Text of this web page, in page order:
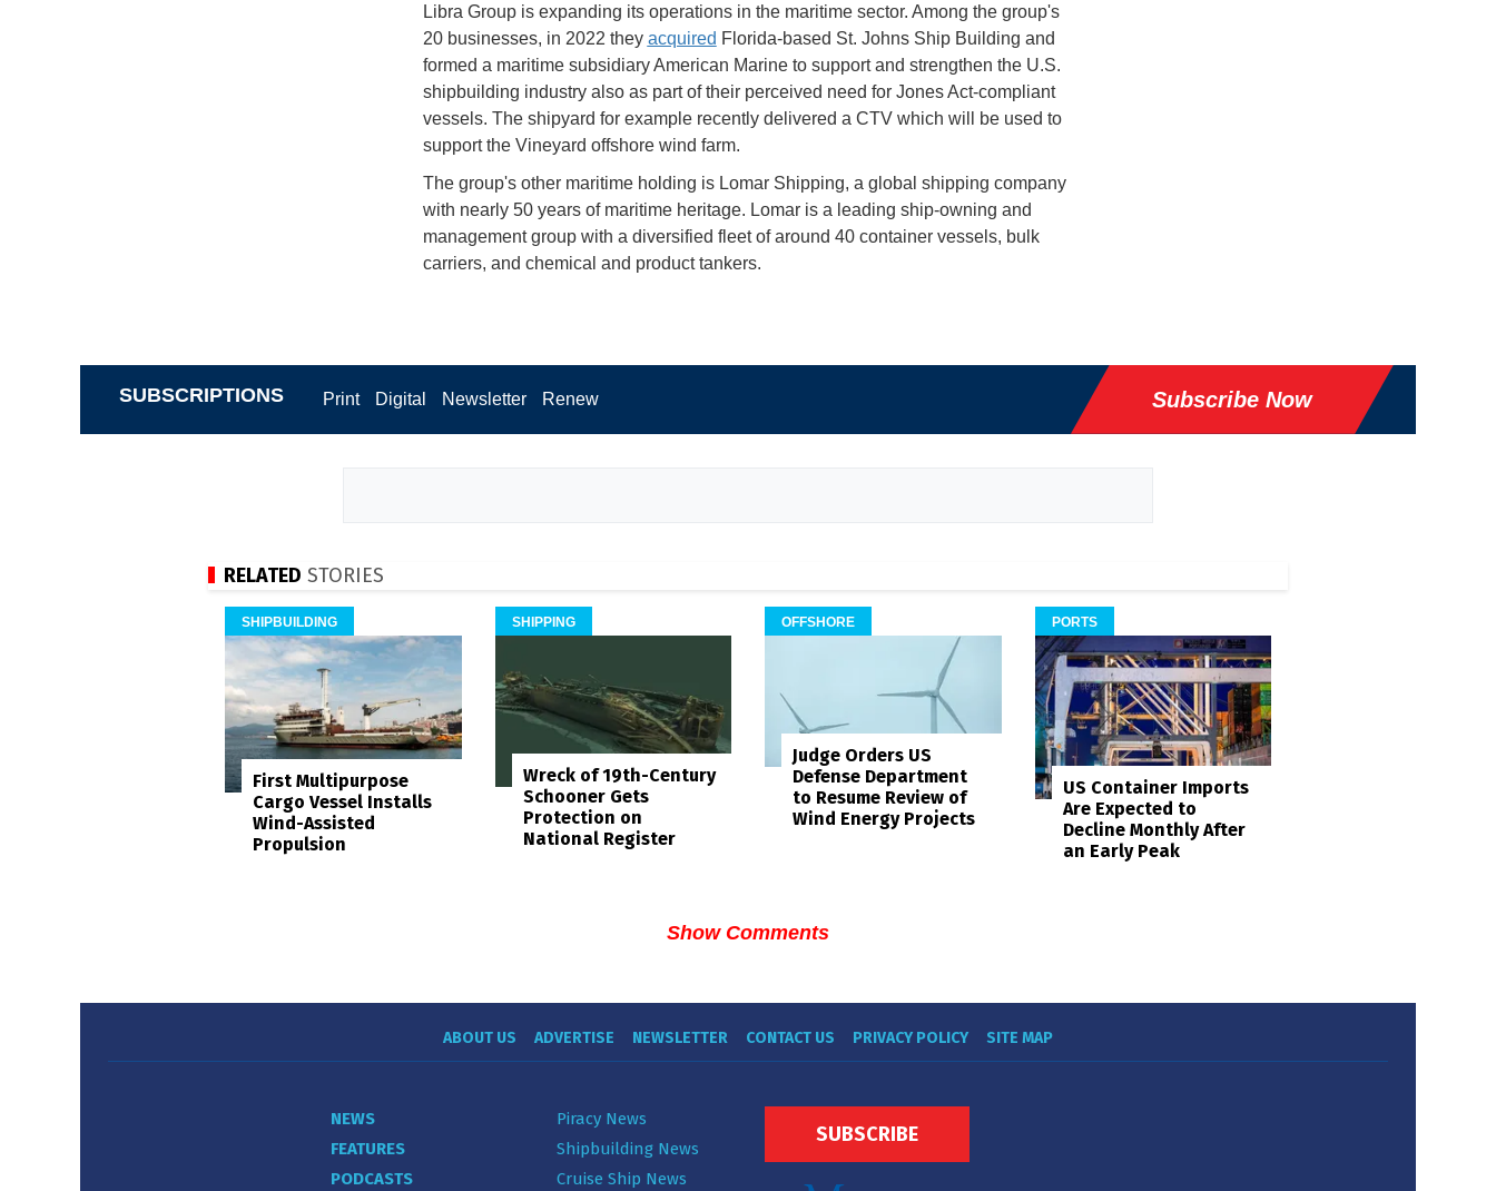
Libra Group is expanding its operations in the maritime sector. Among the group's
20 businesses, in 2022 they acquired Florida-based St. Johns Ship Building and
formed a maritime subsidiary American Marine to support and strengthen the U.S.
shipbuilding industry also as part of their perceived need for Jones Act-compliant
vessels. The shipyard for example recently delivered a CTV which will be used to
support the Vineyard offshore wind farm.
The group's other maritime holding is Lomar Shipping, a global shipping company
with nearly 50 years of maritime heritage. Lomar is a leading ship-owning and
management group with a diversified fleet of around 40 container vessels, bulk
carriers, and chemical and product tankers.
SUBSCRIPTIONS Print Digital Newsletter Renew Subscribe Now
RELATED STORIES
SHIPBUILDING
First Multipurpose
Cargo Vessel Installs
Wind-Assisted
Propulsion
SHIPPING
Wreck of 19th-Century
Schooner Gets
Protection on
National Register
OFFSHORE
Judge Orders US
Defense Department
to Resume Review of
Wind Energy Projects
PORTS
US Container Imports
Are Expected to
Decline Monthly After
an Early Peak
Show Comments
ABOUT US ADVERTISE NEWSLETTER CONTACT US PRIVACY POLICY SITE MAP
NEWS
FEATURES
PODCASTS
Piracy News
Shipbuilding News
Cruise Ship News
SUBSCRIBE